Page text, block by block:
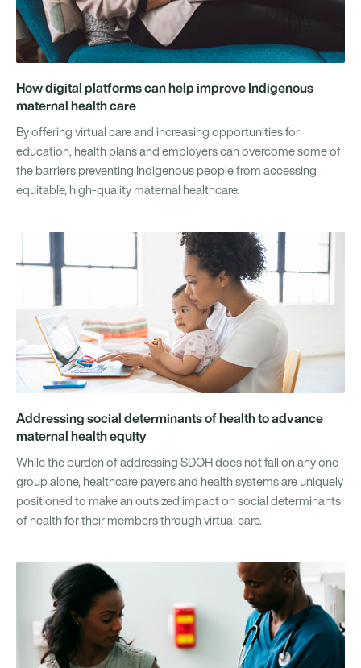
How digital platforms can help improve Indigenous
maternal health care
By offering virtual care and increasing opportunities for
education, health plans and employers can overcome some of
the barriers preventing Indigenous people from accessing
equitable, high-quality maternal healthcare.
Addressing social determinants of health to advance
maternal health equity
While the burden of addressing SDOH does not fall on any one
group alone, healthcare payers and health systems are uniquely
positioned to make an outsized impact on social determinants
of health for their members through virtual care.